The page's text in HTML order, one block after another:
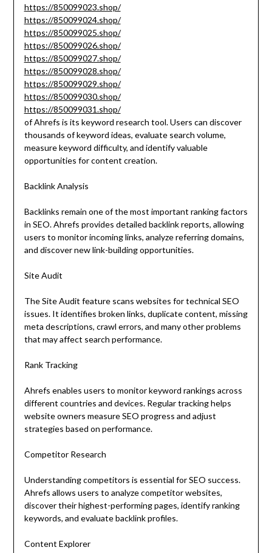
https://850099023.shop/
https://850099024.shop/
https://850099025.shop/
https://850099026.shop/
https://850099027.shop/
https://850099028.shop/
https://850099029.shop/
https://850099030.shop/
https://850099031.shop/
of Ahrefs is its keyword research tool. Users can discover
thousands of keyword ideas, evaluate search volume,
measure keyword difficulty, and identify valuable
opportunities for content creation.
Backlink Analysis
Backlinks remain one of the most important ranking factors
in SEO. Ahrefs provides detailed backlink reports, allowing
users to monitor incoming links, analyze referring domains,
and discover new link-building opportunities.
Site Audit
The Site Audit feature scans websites for technical SEO
issues. It identifies broken links, duplicate content, missing
meta descriptions, crawl errors, and many other problems
that may affect search performance.
Rank Tracking
Ahrefs enables users to monitor keyword rankings across
different countries and devices. Regular tracking helps
website owners measure SEO progress and adjust
strategies based on performance.
Competitor Research
Understanding competitors is essential for SEO success.
Ahrefs allows users to analyze competitor websites,
discover their highest-performing pages, identify ranking
keywords, and evaluate backlink profiles.
Content Explorer